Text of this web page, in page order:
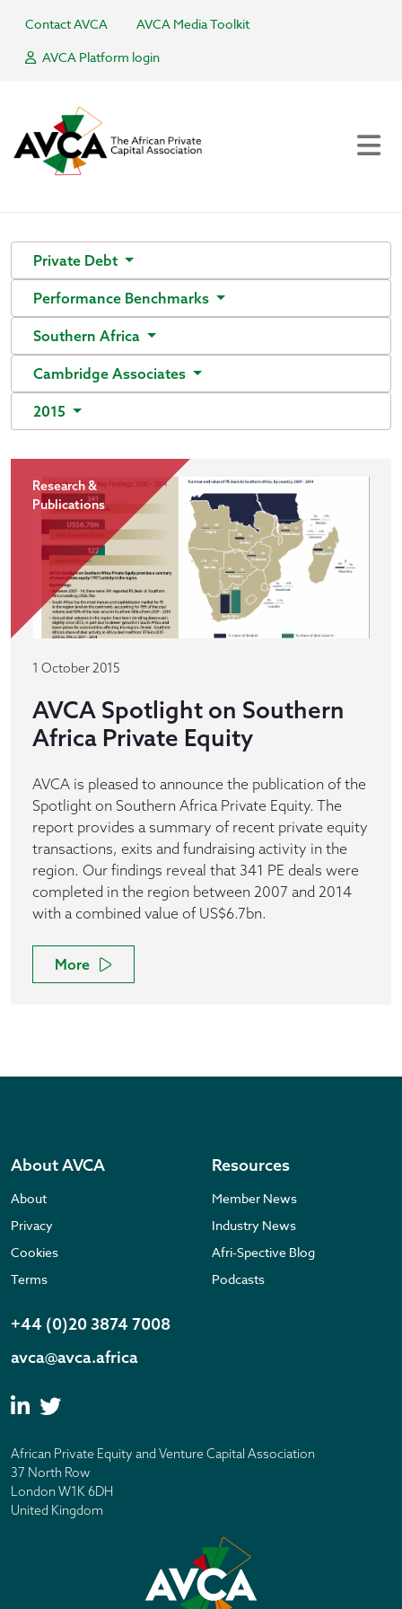
Contact AVCA
AVCA Media Toolkit
AVCA Platform login
Private Debt
Performance Benchmarks
Southern Africa
Cambridge Associates
2015
Research &
Publications
1 October 2015
AVCA Spotlight on Southern
Africa Private Equity
AVCA is pleased to announce the publication of the
Spotlight on Southern Africa Private Equity. The
report provides a summary of recent private equity
transactions, exits and fundraising activity in the
region. Our findings reveal that 341 PE deals were
completed in the region between 2007 and 2014
with a combined value of US$6.7bn.
More
About AVCA
About
Privacy
Cookies
Terms
Resources
Member News
Industry News
Afri-Spective Blog
Podcasts
+44 (0)20 3874 7008
avca@avca.africa
African Private Equity and Venture Capital Association
37 North Row
London W1K 6DH
United Kingdom